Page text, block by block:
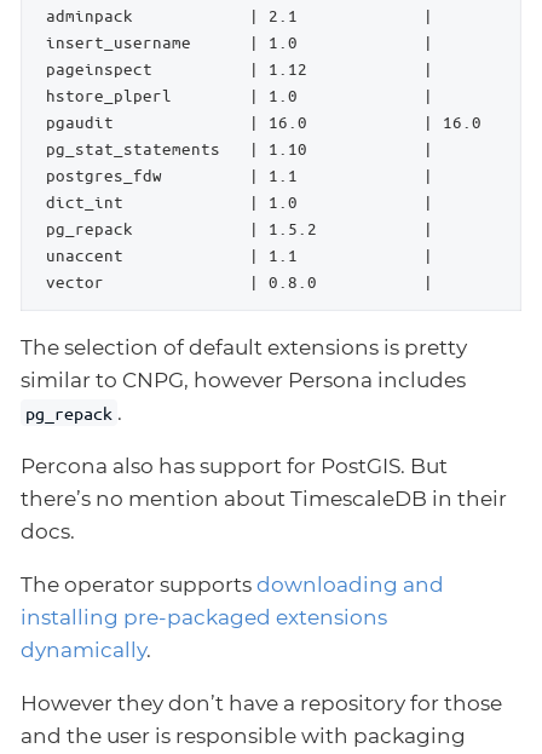
adminpack            | 2.1             |
insert_username      | 1.0             |
pageinspect          | 1.12            |
hstore_plperl        | 1.0             |
pgaudit              | 16.0            | 16.0
pg_stat_statements   | 1.10            |
postgres_fdw         | 1.1             |
dict_int             | 1.0             |
pg_repack            | 1.5.2           |                   |
unaccent             | 1.1             |
vector               | 0.8.0           |                   |
The selection of default extensions is pretty
similar to CNPG, however Persona includes
pg_repack .
Percona also has support for PostGIS. But
there’s no mention about TimescaleDB in their
docs.
The operator supports downloading and
installing pre-packaged extensions
dynamically.
However they don’t have a repository for those
and the user is responsible with packaging